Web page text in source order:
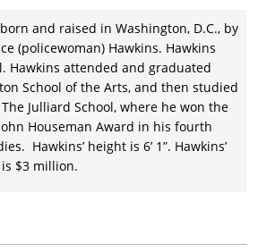
biggest roles to date in Warner Bros.’
version of Quiara Alegria Hudes’ and
musical, In the Heights(2021), with
Grace, Miranda, Jimmy Smits,Melissa
actor on stage, took on the
Coen’sblack-and-white version ofThe
with Denzel Washington, Frances
and raised in Washington, D.C., by
(policewoman) Hawkins. Hawkins
Hawkins attended and graduated
School of the Arts, and then studied
Julliard School, where he won the
Houseman Award in his fourth
Hawkins’ height is 6’ 1”. Hawkins’
$3 million.